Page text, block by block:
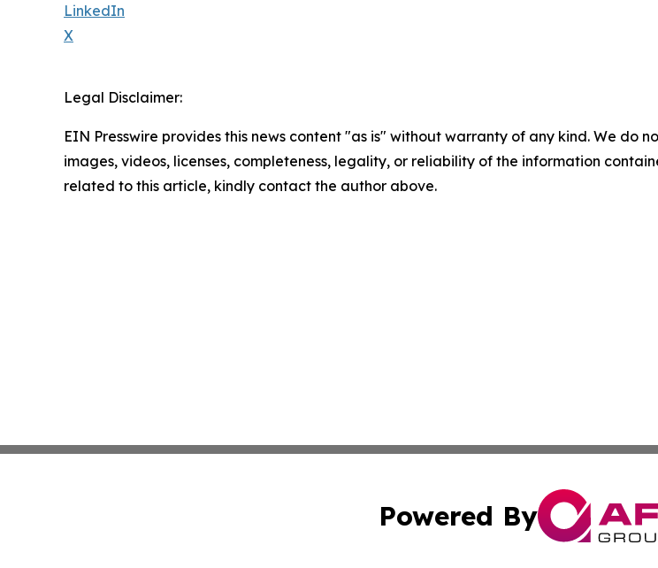
LinkedIn
X
Legal Disclaimer:
EIN Presswire provides this news content "as is" without warranty of any kind. We do
images, videos, licenses, completeness, legality, or reliability of the information
related to this article, kindly contact the author above.
Powered By